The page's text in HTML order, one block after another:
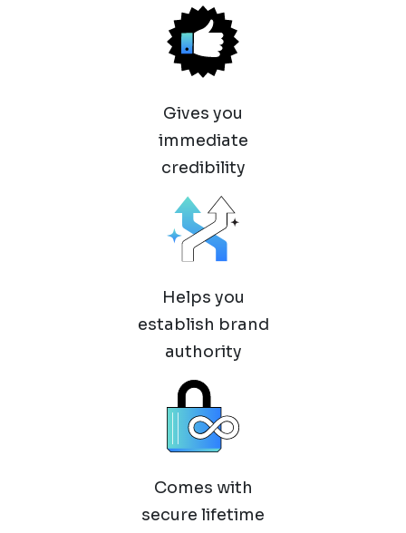
Gives you
immediate
credibility
Helps you
establish brand
authority
Comes with
secure lifetime